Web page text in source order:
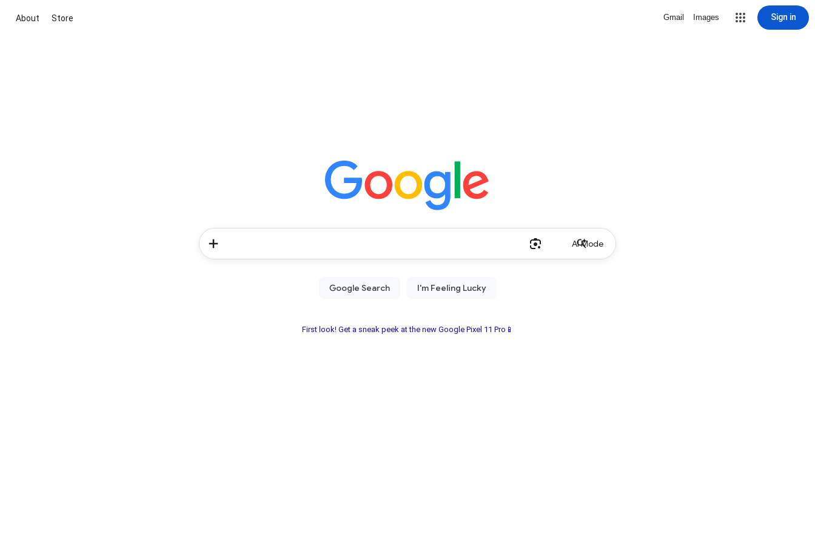
About Store Gmail Images Sign in
AI Mode
First look! Get a sneak peek at the new Google Pixel 11 Pro📱